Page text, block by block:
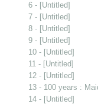
6 - [Untitled]
7 - [Untitled]
8 - [Untitled]
9 - [Untitled]
10 - [Untitled]
11 - [Untitled]
12 - [Untitled]
13 - 100 years :
14 - [Untitled]